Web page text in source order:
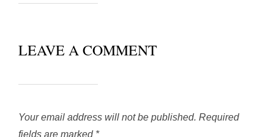
LEAVE A COMMENT
Your email address will not be published. Required
fields are marked *